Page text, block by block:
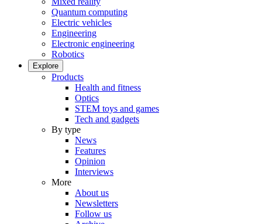
Quantum computing
Electric vehicles
Engineering
Electronic engineering
Robotics
Explore
Products
Health and fitness
Optics
STEM toys and games
Tech and gadgets
By type
News
Features
Opinion
Interviews
More
About us
Newsletters
Follow us